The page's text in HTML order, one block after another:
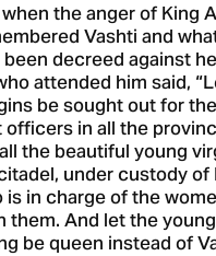
the anger of King
Vashti and
decreed against
attended him said,
be sought out for
officers in all the
the beautiful young
under custody of
is in charge of the
them. And let the
be queen instead of